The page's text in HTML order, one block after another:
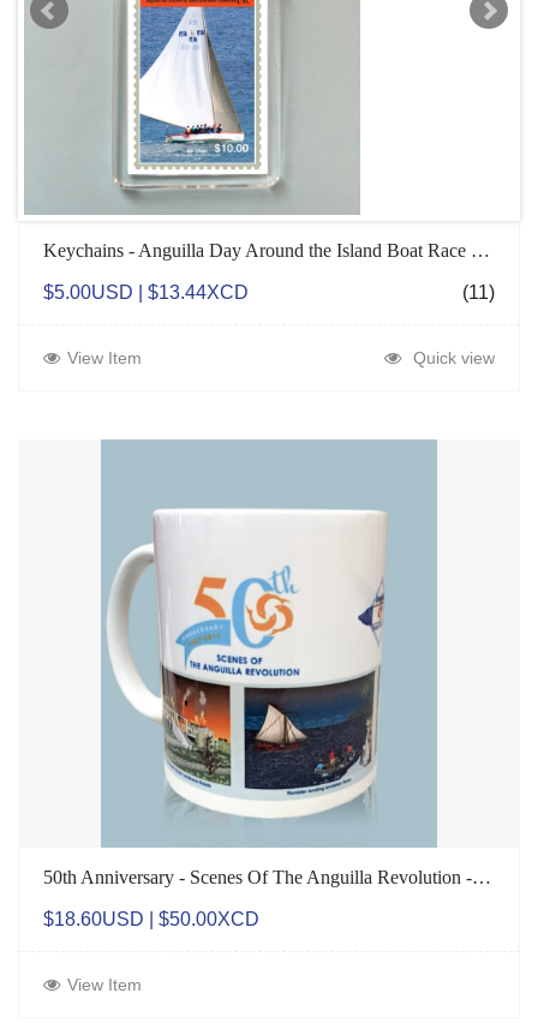
Keychains - Anguilla Day Around the Island Boat Race Champions
$5.00USD | $13.44XCD (11)
View Item Quick view
50th Anniversary - Scenes Of The Anguilla Revolution - Mug
$18.60USD | $50.00XCD
View Item